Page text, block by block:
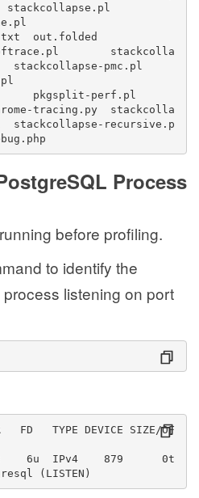
stackcollapse.pl
out.folded
stackcolla
stackcollapse-pmc.pl
pkgsplit-perf.pl
tracing.py  stackcolla
stackcollapse-recursive.p
Process
before profiling.
to identify the
listening on port
FD   TYPE DEVICE SIZE/OF
6u  IPv4    879      0t
(LISTEN)